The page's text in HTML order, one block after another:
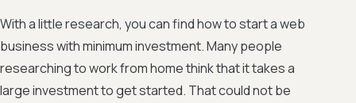
With a little research, you can find how to start a web
business with minimum investment. Many people
researching to work from home think that it takes a
large investment to get started. That could not be